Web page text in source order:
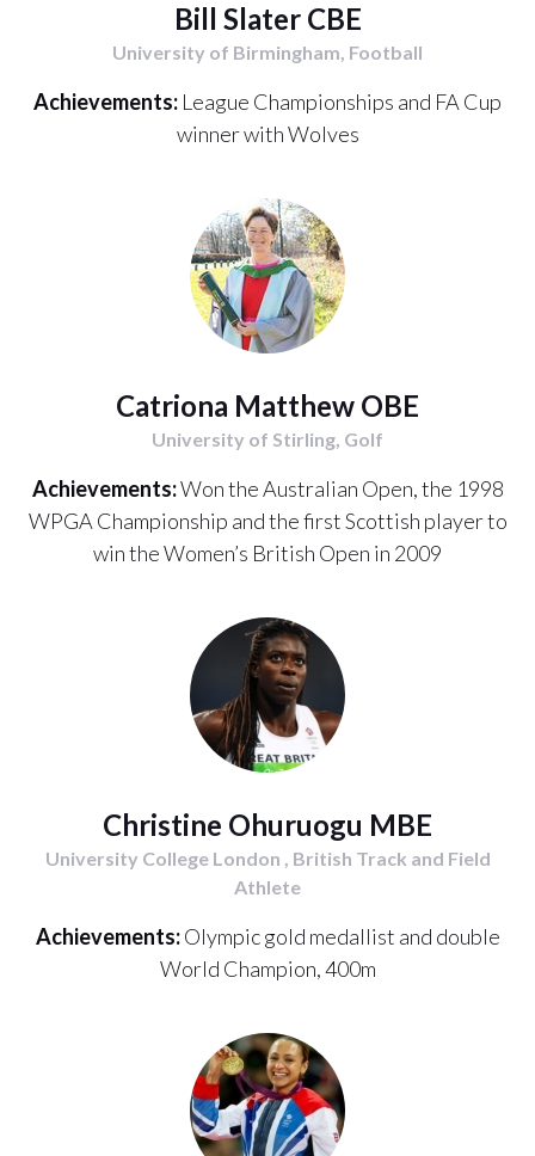
Bill Slater CBE
University of Birmingham, Football
Achievements: League Championships and FA Cup
winner with Wolves
Catriona Matthew OBE
University of Stirling, Golf
Achievements:Won the Australian Open, the 1998
WPGA Championship and the first Scottish player to
win the Women’s British Open in 2009
Christine Ohuruogu MBE
University College London , British Track and Field
Athlete
Achievements:Olympic gold medallist and double
World Champion, 400m